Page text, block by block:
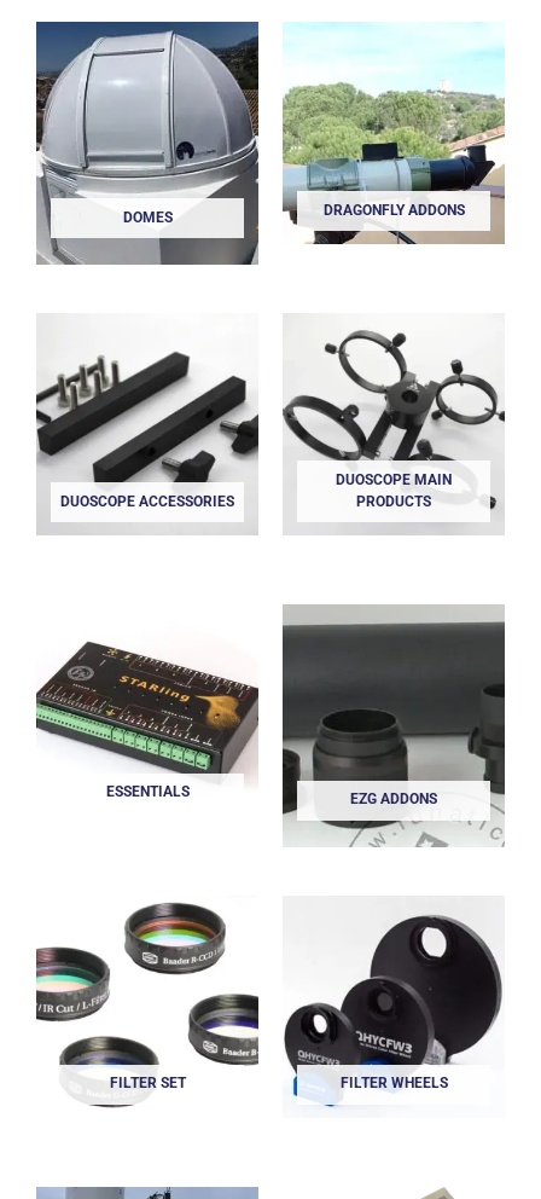
DOMES DRAGONFLY ADDONS
DUOSCOPE ACCESSORIES
DUOSCOPE MAIN
PRODUCTS
ESSENTIALS EZG ADDONS
FILTER SET FILTER WHEELS